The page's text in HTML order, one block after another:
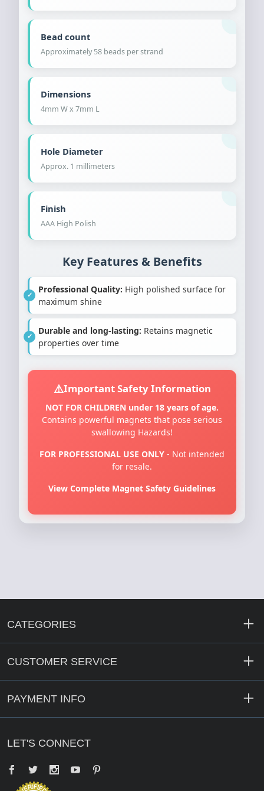
Bead count
Approximately 58 beads per strand
Dimensions
4mm W x 7mm L
Hole Diameter
Approx. 1 millimeters
Finish
AAA High Polish
Key Features & Benefits
Professional Quality: High polished surface for
maximum shine
Durable and long-lasting: Retains magnetic
properties over time
Important Safety Information
NOT FOR CHILDREN under 18 years of age.
Contains powerful magnets that pose serious
swallowing Hazards!
FOR PROFESSIONAL USE ONLY - Not intended
for resale.
View Complete Magnet Safety Guidelines
CATEGORIES
CUSTOMER SERVICE
PAYMENT INFO
LET'S CONNECT
Facebook
Twitter YouTube